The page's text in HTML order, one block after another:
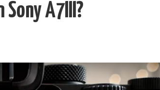
Sony A7III?